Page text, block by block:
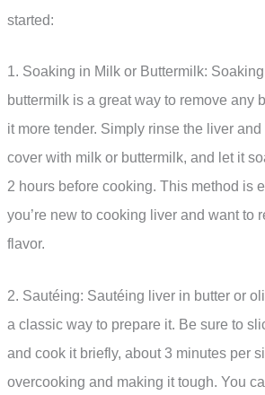
started:
1. Soaking in Milk or Buttermilk:
buttermilk is a great way to remove any
it more tender. Simply rinse the liver
cover with milk or buttermilk, and let it
2 hours before cooking. This method is
you’re new to cooking liver and want to
flavor.
2. Sautéing: Sautéing liver in butter or
a classic way to prepare it. Be sure to
and cook it briefly, about 3 minutes per
overcooking and making it tough. You